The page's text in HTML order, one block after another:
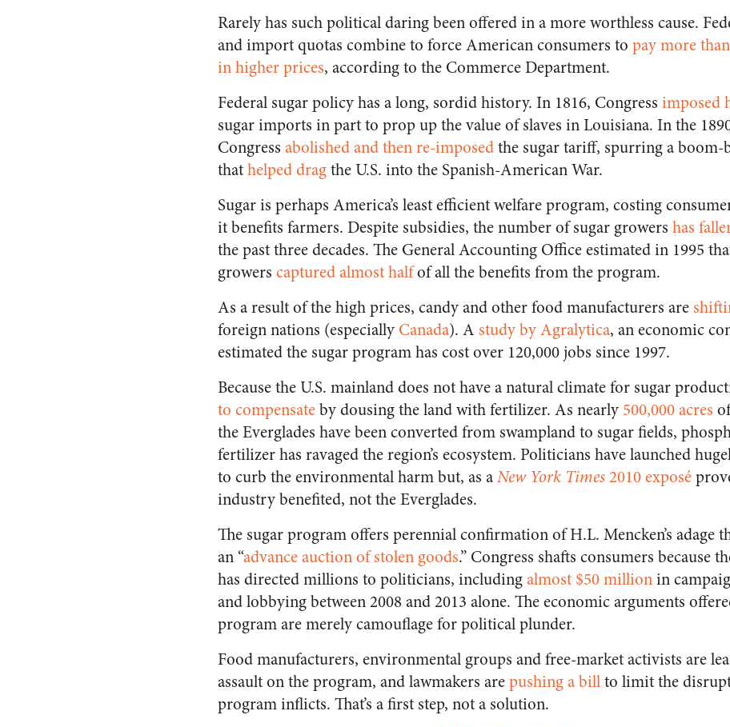
Rarely has such political daring been offered in a more worthless cause.
and import quotas combine to force American consumers to pay more
in higher prices, according to the Commerce Department.
Federal sugar policy has a long, sordid history. In 1816, Congress imposed
sugar imports in part to prop up the value of slaves in Louisiana. In the
Congress abolished and then re-imposedthe sugar tariff, spurring a boom-
thathelped dragthe U.S. into the Spanish-American War.
Sugar is perhaps America’s least efficient welfare program, costing
it benefits farmers. Despite subsidies, the number of sugar growers has
the past three decades. The General Accounting Office estimated in 1995
growers captured almost halfof all the benefits from the program.
As a result of the high prices, candy and other food manufacturers are
foreign nations (especially Canada). A study by Agralytica, an economic
estimated the sugar program has cost over 120,000 jobs since 1997.
Because the U.S. mainland does not have a natural climate for sugar
to compensateby dousing the land with fertilizer. As nearly 500,000 acres of
the Everglades have been converted from swampland to sugar fields,
fertilizer has ravaged the region’s ecosystem. Politicians have launched
to curb the environmental harm but, as aNew York Times2010 exposé
industry benefited, not the Everglades.
The sugar program offers perennial confirmation of H.L. Mencken’s adage
an “advance auction of stolen goods.” Congress shafts consumers because
has directed millions to politicians, includingalmost $50 millionin
and lobbying between 2008 and 2013 alone. The economic arguments
program are merely camouflage for political plunder.
Food manufacturers, environmental groups and free-market activists are
assault on the program, and lawmakers arepushing a billto limit the
program inflicts. That’s a first step, not a solution.